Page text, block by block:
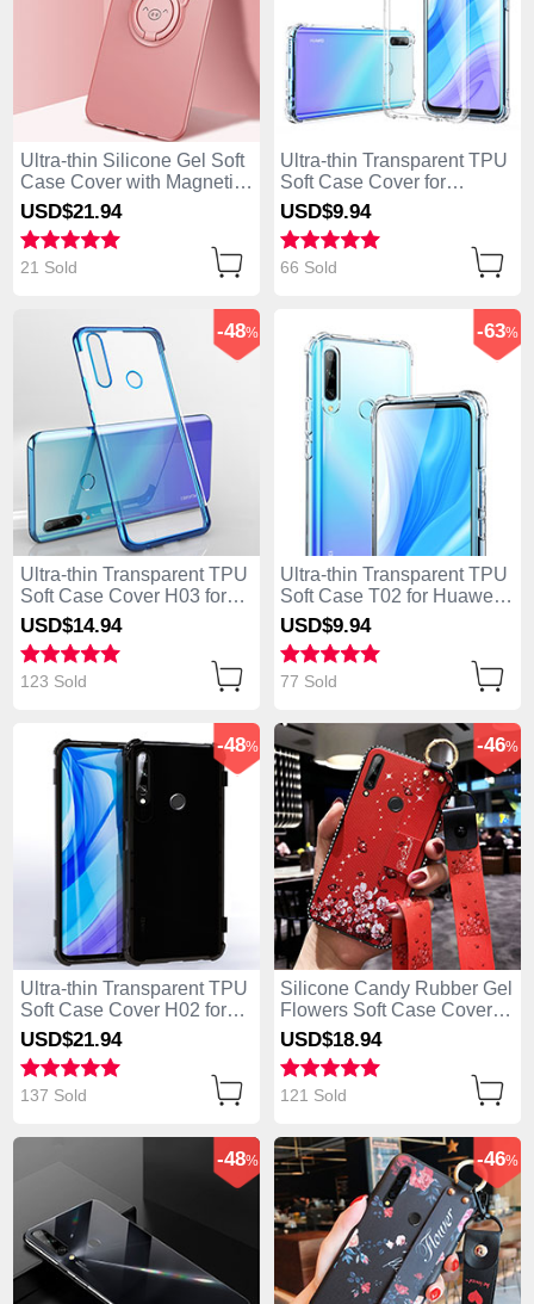
Ultra-thin Silicone Gel Soft
Case Cover with Magnetic
Finger Ring Stand A03 for
Huawei Enjoy 10 Plus
Rose Gold
USD$21.94
21 Sold
Ultra-thin Transparent TPU
Soft Case Cover for
Huawei Enjoy 10 Plus
Clear
USD$9.94
66 Sold
Ultra-thin Transparent TPU
Soft Case Cover H03 for
Huawei Enjoy 10 Plus Blue
-48%
USD$14.94
123 Sold
Ultra-thin Transparent TPU
Soft Case T02 for Huawei
Enjoy 10 Plus Clear
-63%
USD$9.94
77 Sold
Ultra-thin Transparent TPU
Soft Case Cover H02 for
Huawei Enjoy 10 Plus
Black
-48%
USD$21.94
137 Sold
Silicone Candy Rubber Gel
Flowers Soft Case Cover
S02 for Huawei Enjoy 10
Plus Red
-46%
USD$18.94
121 Sold
-48% -46%